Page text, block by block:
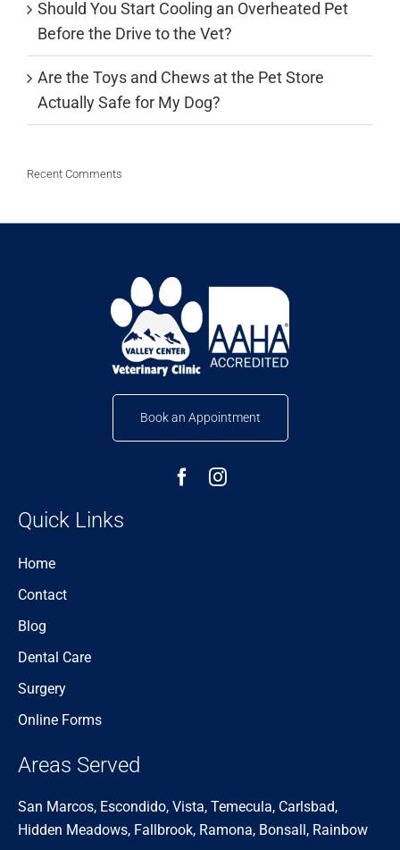
Should You Start Cooling an Overheated Pet
Before the Drive to the Vet?
Are the Toys and Chews at the Pet Store
Actually Safe for My Dog?
Recent Comments
Book an Appointment
Quick Links
Home
Contact
Blog
Dental Care
Surgery
Online Forms
Areas Served
San Marcos, Escondido, Vista, Temecula, Carlsbad,
Hidden Meadows, Fallbrook, Ramona, Bonsall, Rainbow